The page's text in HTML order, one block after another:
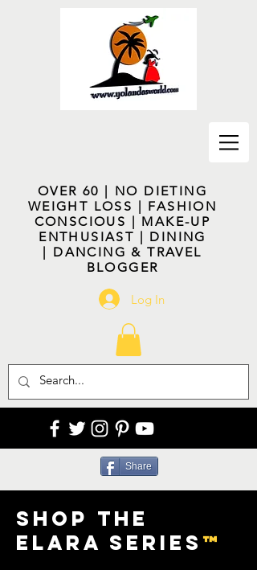
OVER 60 | NO DIETING
WEIGHT LOSS | FASHION
CONSCIOUS | MAKE-UP
ENTHUSIAST | DINING
| DANCING & TRAVEL
BLOGGER
Log In
Share
Shop the
Elara Series™